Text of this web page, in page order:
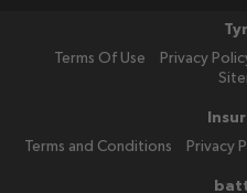
Terms Of Use
Privacy
Terms and Conditions
Privacy